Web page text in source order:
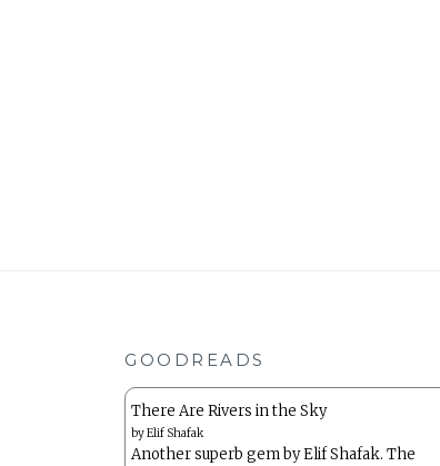
GOODREADS
There Are Rivers in the Sky
byElif Shafak
Another superb gem by Elif Shafak. The